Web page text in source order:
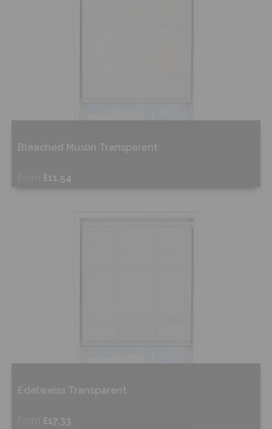
Bleached Muslin Transparent
From £11.54
Edelweiss Transparent
From £17.33